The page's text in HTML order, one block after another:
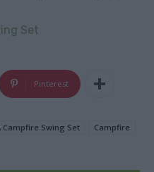
Set
Pinterest
Campfire Swing Set
Campfire